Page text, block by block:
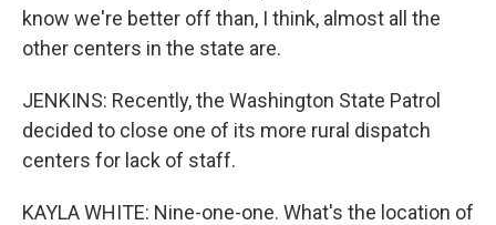
know we're better off than, I think, almost all the
other centers in the state are.
JENKINS: Recently, the Washington State Patrol
decided to close one of its more rural dispatch
centers for lack of staff.
KAYLA WHITE: Nine-one-one. What's the location of